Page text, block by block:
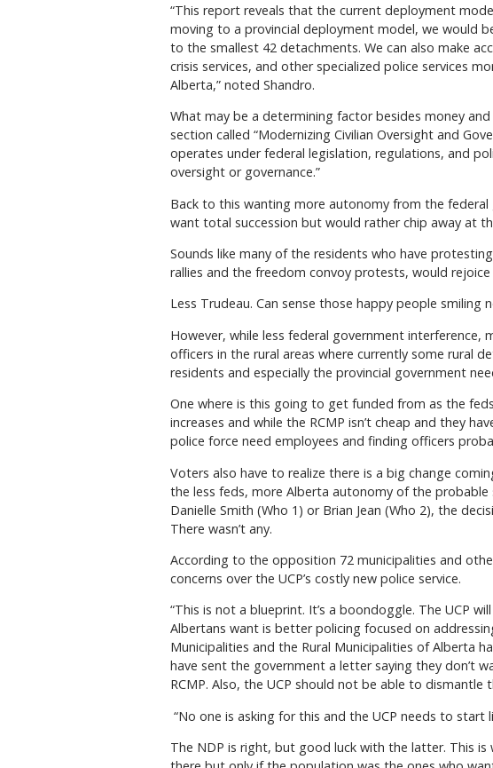
“This report reveals that the current deployment
moving to a provincial deployment model, we would
to the smallest 42 detachments. We can also make
crisis services, and other specialized police services
Alberta,” noted Shandro.
What may be a determining factor besides money
section called “Modernizing Civilian Oversight and
operates under federal legislation, regulations, and
oversight or governance.”
Back to this wanting more autonomy from the federal
want total succession but would rather chip away at
Sounds like many of the residents who have
rallies and the freedom convoy protests, would
Less Trudeau. Can sense those happy people smiling
However, while less federal government interference,
officers in the rural areas where currently some rural
residents and especially the provincial government
One where is this going to get funded from as the
increases and while the RCMP isn’t cheap and they
police force need employees and finding officers
Voters also have to realize there is a big change
the less feds, more Alberta autonomy of the
Danielle Smith (Who 1) or Brian Jean (Who 2), the
There wasn’t any.
According to the opposition 72 municipalities and
concerns over the UCP’s costly new police service.
“This is not a blueprint. It’s a boondoggle. The UCP
Albertans want is better policing focused on
Municipalities and the Rural Municipalities of Alberta
have sent the government a letter saying they don’t
RCMP. Also, the UCP should not be able to dismantle
“No one is asking for this and the UCP needs to start
The NDP is right, but good luck with the latter. This